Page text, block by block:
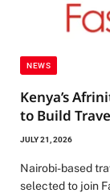
NEWS
Kenya’s
to Build
JULY 21, 2026
Nairobi-based
selected to join